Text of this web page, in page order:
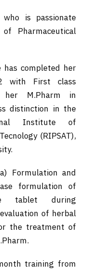
is passionate
Pharmaceutical
has completed her
with First class
her M.Pharm in
distinction in the
Institute of
(RIPSAT),
Formulation and
formulation of
tablet during
of herbal
the treatment of
training from